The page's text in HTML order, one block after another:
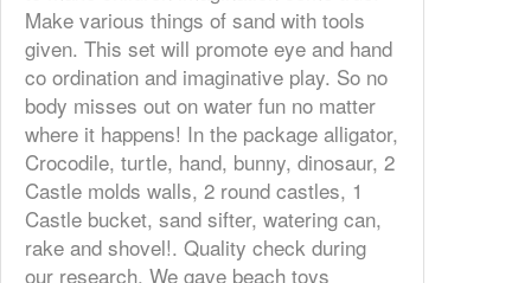
Make various things of sand with tools
given. This set will promote eye and hand
co ordination and imaginative play. So no
body misses out on water fun no matter
where it happens! In the package alligator,
Crocodile, turtle, hand, bunny, dinosaur, 2
Castle molds walls, 2 round castles, 1
Castle bucket, sand sifter, watering can,
rake and shovel!. Quality check during
our research, We gave beach toys